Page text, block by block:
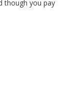
though you pay